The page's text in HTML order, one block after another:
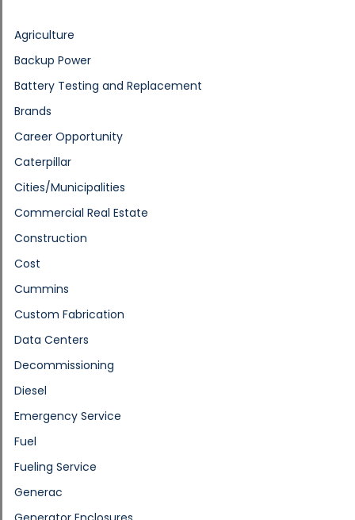
Agriculture
Backup Power
Battery Testing and Replacement
Brands
Career Opportunity
Caterpillar
Cities/Municipalities
Commercial Real Estate
Construction
Cost
Cummins
Custom Fabrication
Data Centers
Decommissioning
Diesel
Emergency Service
Fuel
Fueling Service
Generac